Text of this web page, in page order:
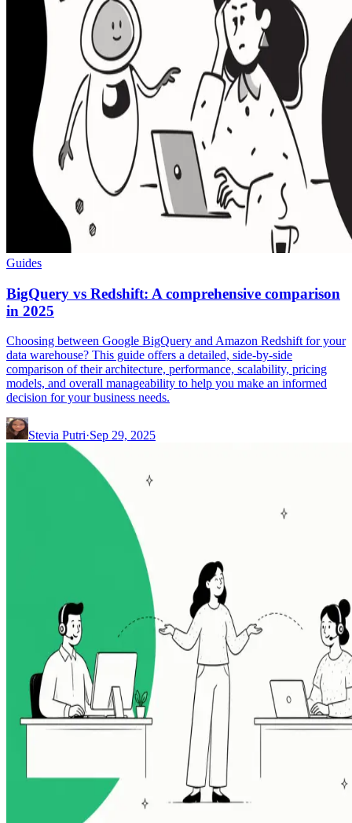
Guides
BigQuery vs Redshift: A comprehensive comparison
in 2025
Choosing between Google BigQuery and Amazon Redshift for your
data warehouse? This guide offers a detailed, side-by-side
comparison of their architecture, performance, scalability, pricing
models, and overall manageability to help you make an informed
decision for your business needs.
Stevia Putri·Sep 29, 2025